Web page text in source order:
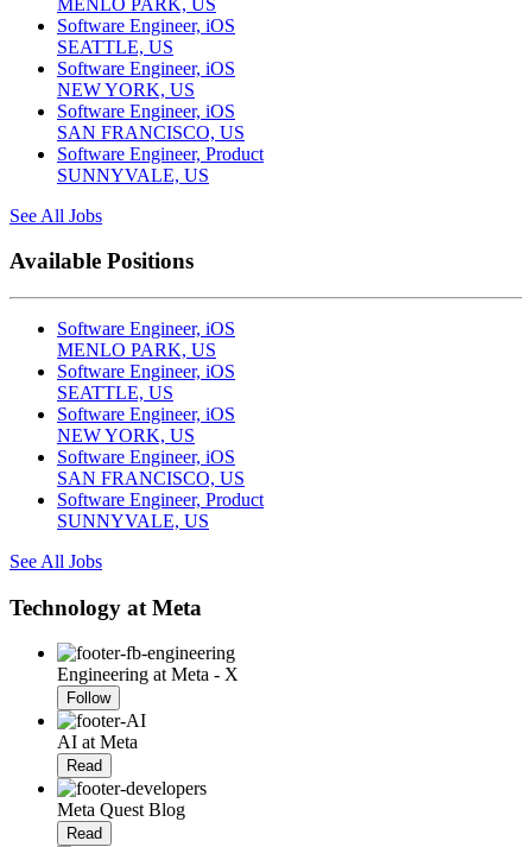
Software Engineer, iOS
SEATTLE, US
Software Engineer, iOS
NEW YORK, US
Software Engineer, iOS
SAN FRANCISCO, US
Software Engineer, Product
SUNNYVALE, US
See All Jobs
Available Positions
Software Engineer, iOS
MENLO PARK, US
Software Engineer, iOS
SEATTLE, US
Software Engineer, iOS
NEW YORK, US
Software Engineer, iOS
SAN FRANCISCO, US
Software Engineer, Product
SUNNYVALE, US
See All Jobs
Technology at Meta
Engineering at Meta - X
Follow
AI at Meta
Read
Meta Quest Blog
Read